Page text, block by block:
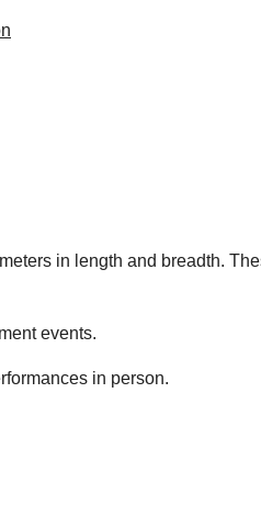
in length and breadth.
events.
in person.